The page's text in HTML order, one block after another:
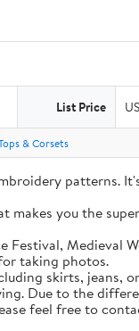
List Price
& Corsets
patterns.
you the
Medieval
taking photos.
skirts, jeans,
Due to the
feel free to